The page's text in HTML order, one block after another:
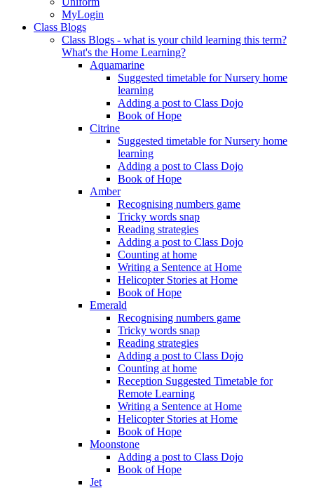
MyLogin
Class Blogs
Class Blogs - what is your child learning this term?
What's the Home Learning?
Aquamarine
Suggested timetable for Nursery home
learning
Adding a post to Class Dojo
Book of Hope
Citrine
Suggested timetable for Nursery home
learning
Adding a post to Class Dojo
Book of Hope
Amber
Recognising numbers game
Tricky words snap
Reading strategies
Adding a post to Class Dojo
Counting at home
Writing a Sentence at Home
Helicopter Stories at Home
Book of Hope
Emerald
Recognising numbers game
Tricky words snap
Reading strategies
Adding a post to Class Dojo
Counting at home
Reception Suggested Timetable for
Remote Learning
Writing a Sentence at Home
Helicopter Stories at Home
Book of Hope
Moonstone
Adding a post to Class Dojo
Book of Hope
Jet